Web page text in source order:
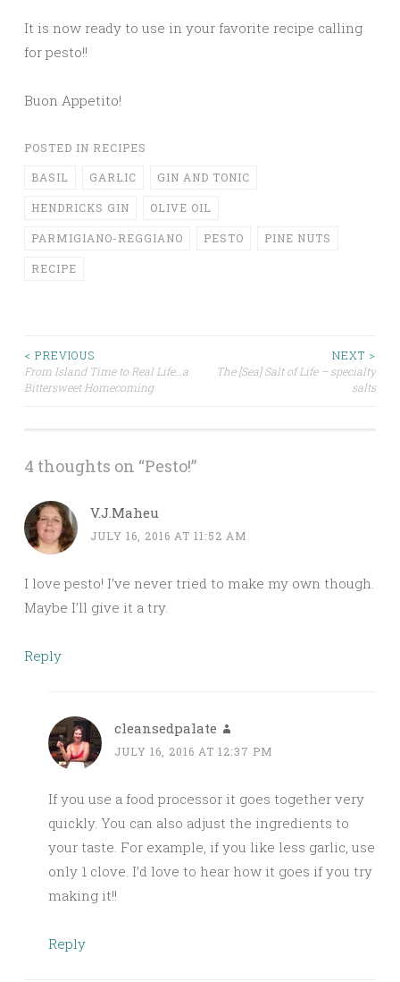
It is now ready to use in your favorite recipe calling
for pesto!!
Buon Appetito!
POSTED IN RECIPES
BASIL GARLIC GIN AND TONIC
HENDRICKS GIN OLIVE OIL
PARMIGIANO-REGGIANO PESTO PINE NUTS
RECIPE
Post
navigation
< PREVIOUS
From Island Time to Real Life…a
Bittersweet Homecoming
NEXT >
The [Sea] Salt of Life – specialty
salts
4 thoughts on “Pesto!”
V.J.Maheu
JULY 16, 2016 AT 11:52 AM
I love pesto! I’ve never tried to make my own though.
Maybe I’ll give it a try.
Reply
cleansedpalate
JULY 16, 2016 AT 12:37 PM
If you use a food processor it goes together very
quickly. You can also adjust the ingredients to
your taste. For example, if you like less garlic, use
only 1 clove. I’d love to hear how it goes if you try
making it!!
Reply